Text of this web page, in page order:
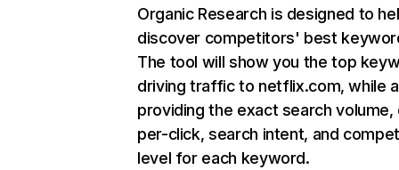
Organic Research is designed to
discover competitors' best
The tool will show you the top
driving traffic to netflix.com, while
providing the exact search
per-click, search intent, and
level for each keyword.